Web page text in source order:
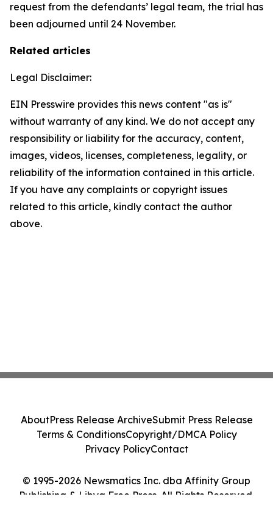
request from the defendants’ legal team, the trial has
been adjourned until 24 November.
Related articles
Legal Disclaimer:
EIN Presswire provides this news content "as is"
without warranty of any kind. We do not accept any
responsibility or liability for the accuracy, content,
images, videos, licenses, completeness, legality, or
reliability of the information contained in this article.
If you have any complaints or copyright issues
related to this article, kindly contact the author
above.
© 1995-2026 Newsmatics Inc. dba Affinity Group
Publishing & Libya Free Press. All Rights Reserved.
AboutPress Release ArchiveSubmit Press Release
Terms & ConditionsCopyright/DMCA Policy
Privacy PolicyContact